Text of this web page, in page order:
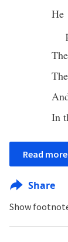
The
In
Read more
Share
Show